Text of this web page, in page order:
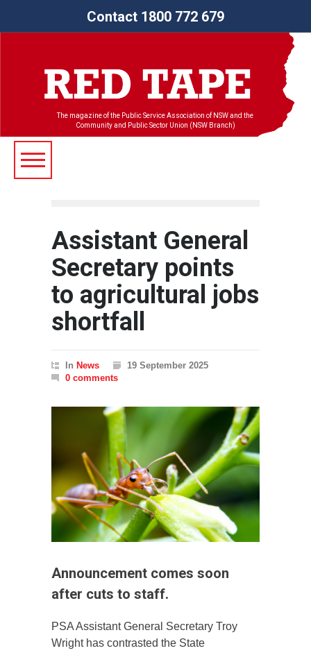
Contact 1800 772 679
The magazine of the Public Service Association of NSW and the
Community and Public Sector Union (NSW Branch)
Assistant General
Secretary points
to agricultural jobs
shortfall
In News
19 September 2025
0 comments
Announcement comes soon
after cuts to staff.
PSA Assistant General Secretary Troy
Wright has contrasted the State